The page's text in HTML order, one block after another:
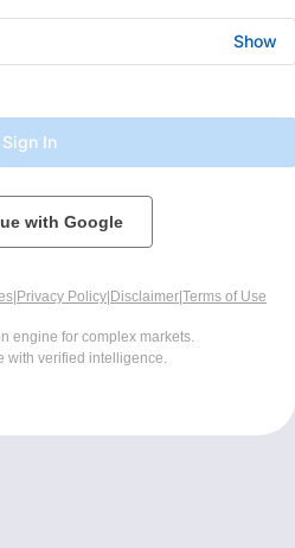
Show
Sign In
with Google
|Privacy Policy|Disclaimer|Terms of Use
engine for complex markets.
with verified intelligence.